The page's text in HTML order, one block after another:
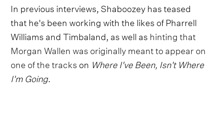
In previous interviews, Shaboozey has teased
that he's been working with the likes of Pharrell
Williams and Timbaland, as well as hinting that
Morgan Wallen was originally meant to appear on
one of the tracks on Where I've Been, Isn't Where
I'm Going.